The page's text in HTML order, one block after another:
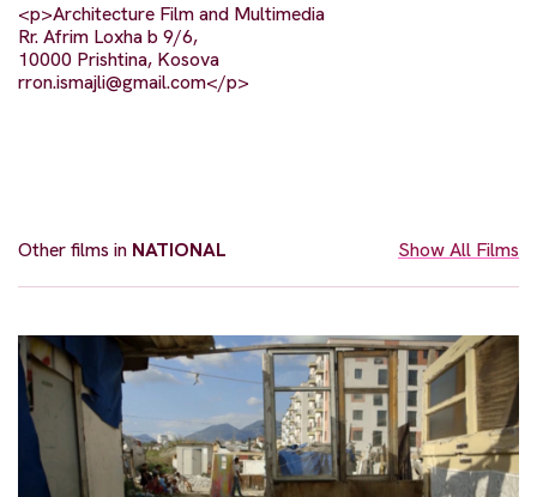
<p>Architecture Film and Multimedia
Rr. Afrim Loxha b 9/6,
10000 Prishtina, Kosova
rron.ismajli@gmail.com</p>
Other films in NATIONAL Show All Films